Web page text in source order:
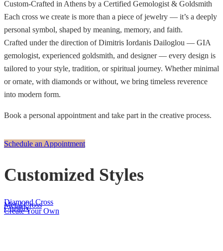
Custom-Crafted in Athens by a Certified Gemologist & Goldsmith
Each cross we create is more than a piece of jewelry — it’s a deeply
personal symbol, shaped by meaning, memory, and faith.
Crafted under the direction of Dimitris Iordanis Dailoglou — GIA
gemologist, experienced goldsmith, and designer — every design is
tailored to your style, tradition, or spiritual journey. Whether minimal
or ornate, with diamonds or without, we bring timeless reverence
into modern form.
Book a personal appointment and take part in the creative process.
Schedule an Appointment
Customized Styles
Diamond Cross
Metal Cross
Crusifix
Create Your Own